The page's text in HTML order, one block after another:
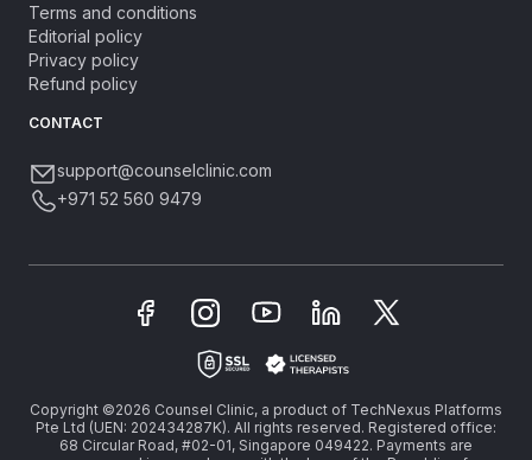
Terms and conditions
Editorial policy
Privacy policy
Refund policy
CONTACT
support@counselclinic.com
+971 52 560 9479
Copyright ©2026 Counsel Clinic, a product of TechNexus Platforms
Pte Ltd (UEN: 202434287K). All rights reserved. Registered office:
68 Circular Road, #02-01, Singapore 049422. Payments are